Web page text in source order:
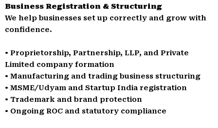
Business Registration & Structuring
We help businesses set up correctly and grow with
confidence.
• Proprietorship, Partnership, LLP, and Private
Limited company formation
• Manufacturing and trading business structuring
• MSME/Udyam and Startup India registration
• Trademark and brand protection
• Ongoing ROC and statutory compliance